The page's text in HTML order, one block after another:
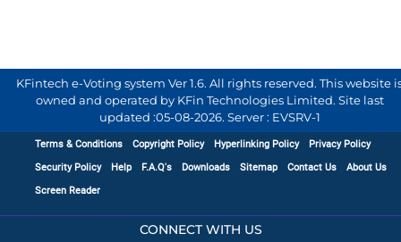
KFintech e-Voting system Ver 1.6. All rights reserved. This website
owned and operated by KFin Technologies Limited. Site last
updated :05-08-2026. Server : EVSRV-1
Terms & Conditions Copyright Policy Hyperlinking Policy
Privacy Policy
Security Policy
Help F.A.Q's Downloads Sitemap Contact Us
About Us
Screen Reader
CONNECT WITH US